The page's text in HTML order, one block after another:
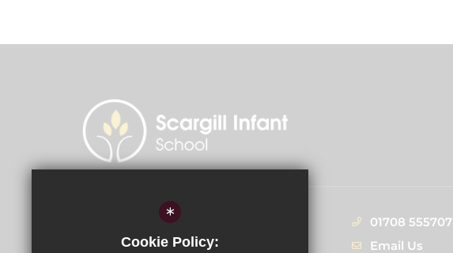
Head of School - Miss D McGahey
Scargill Infant School
01708 555707
Email Us
*
Cookie Policy: